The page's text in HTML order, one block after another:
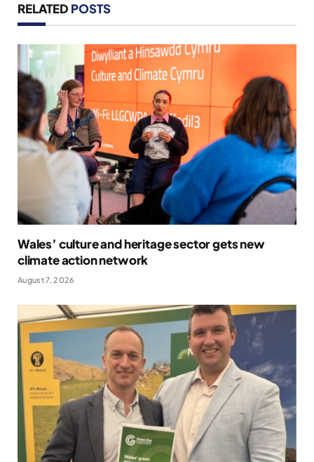
RELATED POSTS
Wales’ culture and heritage sector gets new
climate action network
August 7, 2026